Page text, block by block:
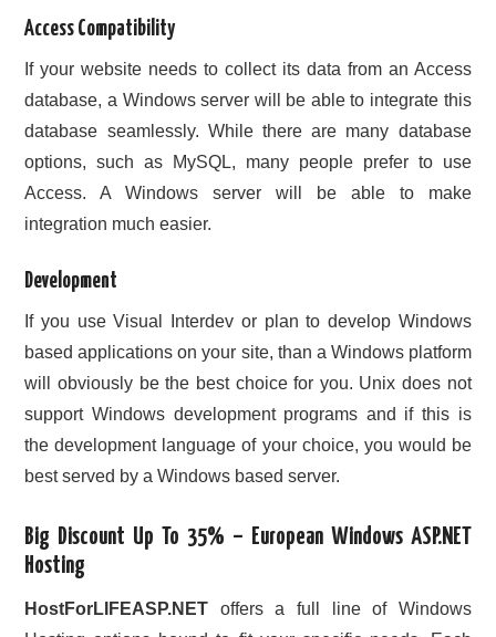
Access Compatibility
If your website needs to collect its data from an Access
database, a Windows server will be able to integrate this
database seamlessly. While there are many database
options, such as MySQL, many people prefer to use
Access. A Windows server will be able to make
integration much easier.
Development
If you use Visual Interdev or plan to develop Windows
based applications on your site, than a Windows platform
will obviously be the best choice for you. Unix does not
support Windows development programs and if this is
the development language of your choice, you would be
best served by a Windows based server.
Big Discount Up To 35% – European Windows ASP.NET
Hosting
HostForLIFEASP.NET offers a full line of Windows